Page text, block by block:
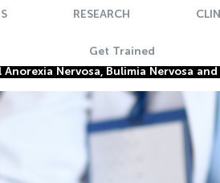
RESEARCH
Get Trained
Anorexia Nervosa, Bulimia Nervosa